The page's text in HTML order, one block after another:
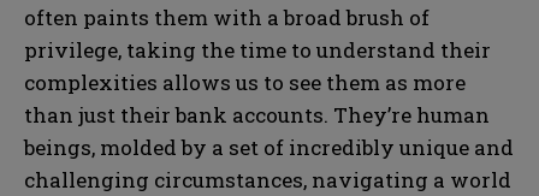
often paints them with a broad brush of
privilege, taking the time to understand their
complexities allows us to see them as more
than just their bank accounts. They’re human
beings, molded by a set of incredibly unique and
challenging circumstances, navigating a world